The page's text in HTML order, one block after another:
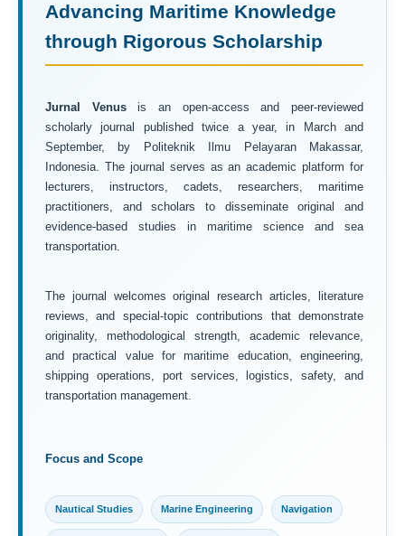
Advancing Maritime Knowledge
through Rigorous Scholarship
Jurnal Venusis an open-access and peer-reviewed
scholarly journal published twice a year, in March and
September, by Politeknik Ilmu Pelayaran Makassar,
Indonesia. The journal serves as an academic platform for
lecturers, instructors, cadets, researchers, maritime
practitioners, and scholars to disseminate original and
evidence-based studies in maritime science and sea
transportation.
The journal welcomes original research articles, literature
reviews, and special-topic contributions that demonstrate
originality, methodological strength, academic relevance,
and practical value for maritime education, engineering,
shipping operations, port services, logistics, safety, and
transportation management.
Focus and Scope
Nautical Studies Marine Engineering Navigation